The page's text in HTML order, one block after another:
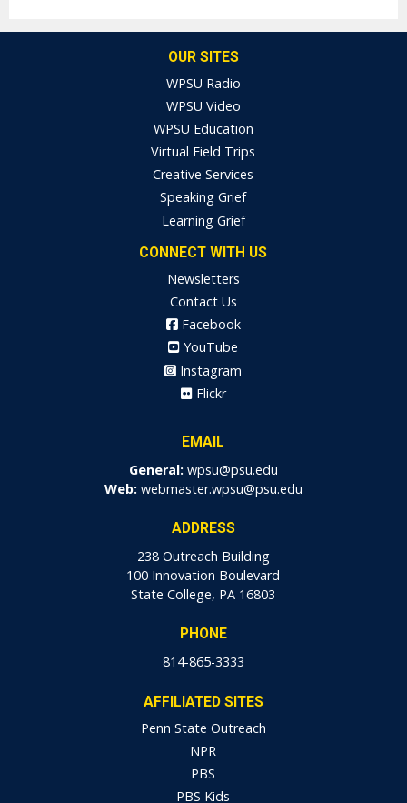
OUR SITES
WPSU Radio
WPSU Video
WPSU Education
Virtual Field Trips
Creative Services
Speaking Grief
Learning Grief
CONNECT WITH US
Newsletters
Contact Us
Facebook
YouTube
Instagram
Flickr
EMAIL
General: wpsu@psu.edu
Web: webmaster.wpsu@psu.edu
ADDRESS
238 Outreach Building
100 Innovation Boulevard
State College, PA 16803
PHONE
814-865-3333
AFFILIATED SITES
Penn State Outreach
NPR
PBS
PBS Kids